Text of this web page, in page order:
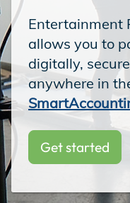
Insight Solutions
Casting
Entertainment
allows you to
digitally,
anywhere in
Get started